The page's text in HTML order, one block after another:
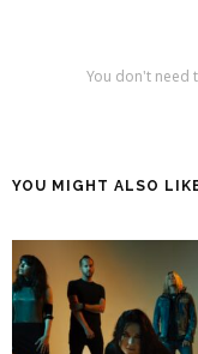
You don't need
YOU MIGHT ALSO